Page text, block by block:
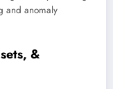
and anomaly
&